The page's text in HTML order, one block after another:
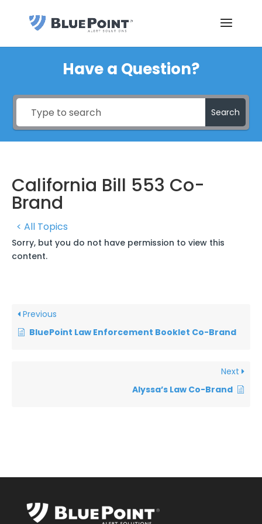
Have a Question?
Search
California Bill 553 Co-
Brand
< All Topics
Sorry, but you do not have permission to view this
content.
Previous
BluePoint Law Enforcement Booklet Co-Brand
Next
Alyssa’s Law Co-Brand